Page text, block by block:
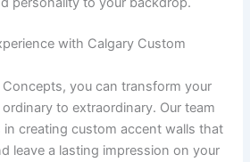
with Calgary Custom
you can transform your
to extraordinary. Our team
creating custom accent walls that
leave a lasting impression on your